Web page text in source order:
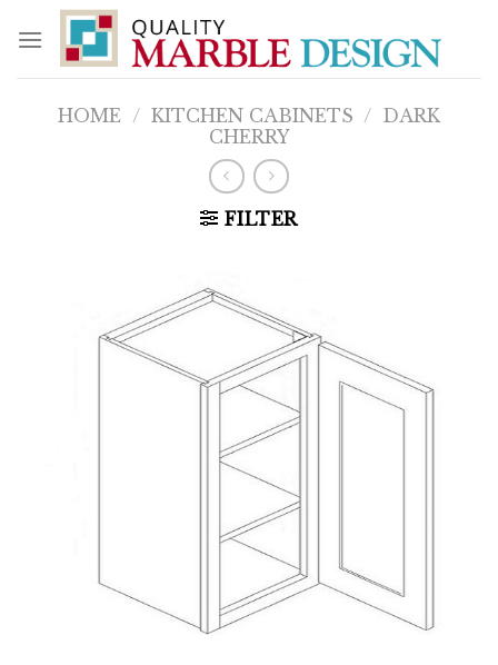
content
HOME / KITCHEN CABINETS / DARK
CHERRY
FILTER